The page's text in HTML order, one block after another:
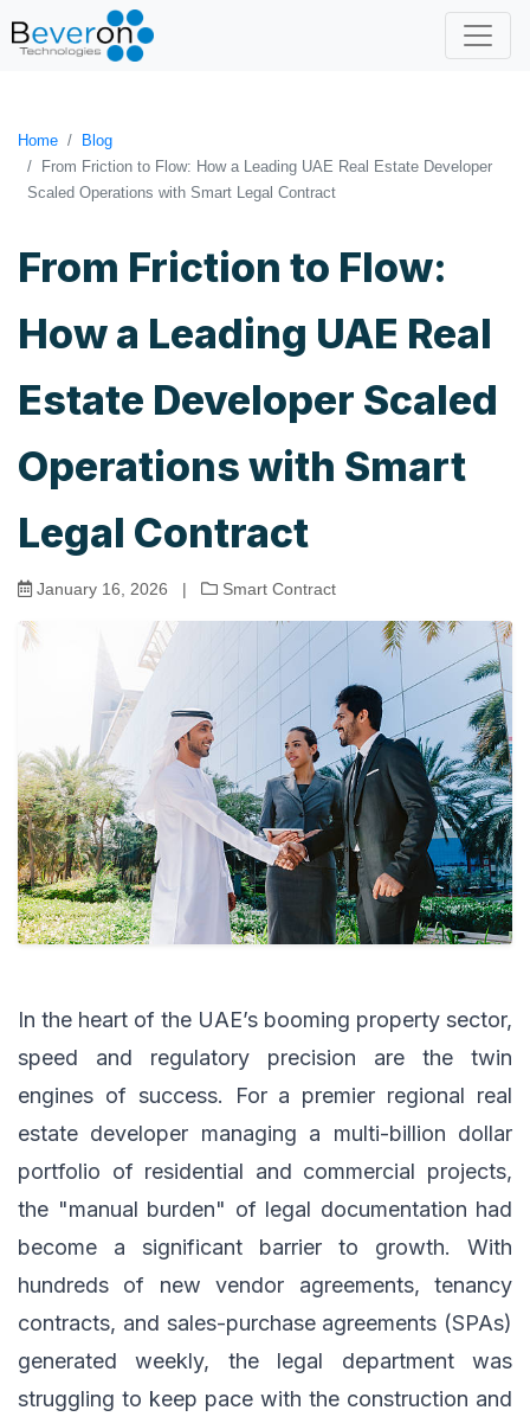
Home
Blog
From Friction to Flow: How a Leading UAE Real Estate Developer
Scaled Operations with Smart Legal Contract
From Friction to Flow:
How a Leading UAE Real
Estate Developer Scaled
Operations with Smart
Legal Contract
January 16, 2026 | Smart Contract
In the heart of the UAE’s booming property sector,
speed and regulatory precision are the twin
engines of success. For a premier regional real
estate developer managing a multi-billion dollar
portfolio of residential and commercial projects,
the "manual burden" of legal documentation had
become a significant barrier to growth. With
hundreds of new vendor agreements, tenancy
contracts, and sales-purchase agreements (SPAs)
generated weekly, the legal department was
struggling to keep pace with the construction and